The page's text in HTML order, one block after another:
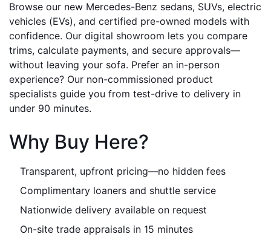
Browse our new Mercedes-Benz sedans, SUVs, electric
vehicles (EVs), and certified pre-owned models with
confidence. Our digital showroom lets you compare
trims, calculate payments, and secure approvals—
without leaving your sofa. Prefer an in-person
experience? Our non-commissioned product
specialists guide you from test-drive to delivery in
under 90 minutes.
Why Buy Here?
Transparent, upfront pricing—no hidden fees
Complimentary loaners and shuttle service
Nationwide delivery available on request
On-site trade appraisals in 15 minutes